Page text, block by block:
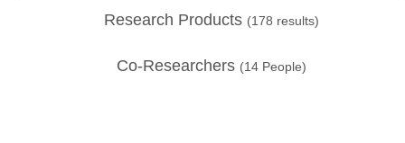
Research Products (178 results)
Co-Researchers (14 People)